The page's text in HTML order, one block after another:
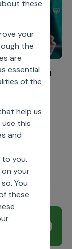
these
your
the
are
essential
of the
help us
this
and
you.
on your
You
these
and